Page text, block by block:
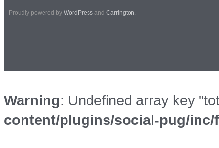
Proudly powered by WordPress and Carrington.
Warning: Undefined array key
content/plugins/social-pug/